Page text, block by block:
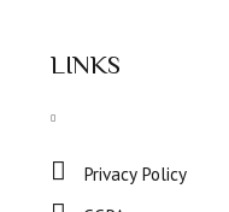
LINKS
Privacy Policy